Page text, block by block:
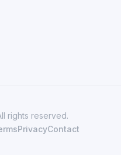
rights reserved.
PrivacyContact